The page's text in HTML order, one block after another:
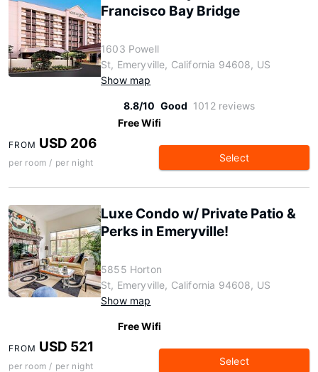
Francisco Bay Bridge
1603 Powell
St, Emeryville, California 94608, US
Show map
8.8/10 Good 1012 reviews
Free Wifi
FROM USD 206
per room / per night Select
Luxe Condo w/ Private Patio &
Perks in Emeryville!
5855 Horton
St, Emeryville, California 94608, US
Show map
Free Wifi
FROM USD 521
per room / per night Select